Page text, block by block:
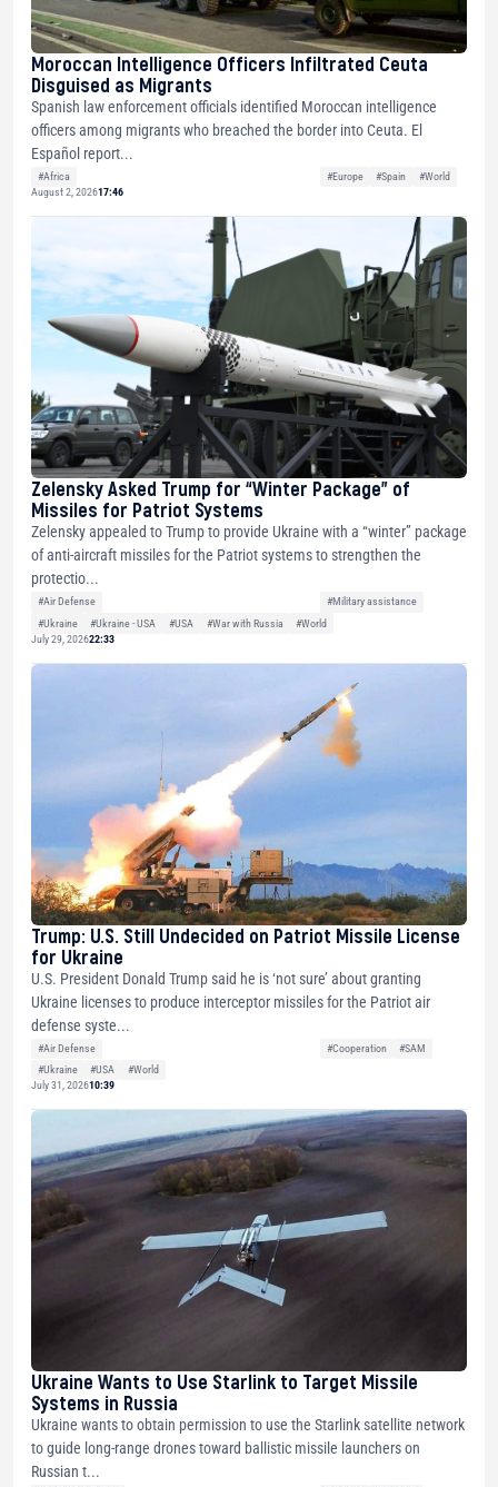
Moroccan Intelligence Officers Infiltrated Ceuta
Disguised as Migrants
Spanish law enforcement officials identified Moroccan intelligence
officers among migrants who breached the border into Ceuta. El
Español report...
#Africa #Europe #Spain
#World
August 2, 202617:46
Zelensky Asked Trump for “Winter Package” of
Missiles for Patriot Systems
Zelensky appealed to Trump to provide Ukraine with a “winter” package
of anti-aircraft missiles for the Patriot systems to strengthen the
protectio...
#Air Defense
#Military assistance
#Ukraine
#Ukraine - USA #USA #War with Russia
#World
July 29, 202622:33
Trump: U.S. Still Undecided on Patriot Missile License
for Ukraine
U.S. President Donald Trump said he is ‘not sure’ about granting
Ukraine licenses to produce interceptor missiles for the Patriot air
defense syste...
#Air Defense #Cooperation
#SAM
#Ukraine
#USA
#World
July 31, 202610:39
Ukraine Wants to Use Starlink to Target Missile
Systems in Russia
Ukraine wants to obtain permission to use the Starlink satellite network
to guide long-range drones toward ballistic missile launchers on
Russian t...